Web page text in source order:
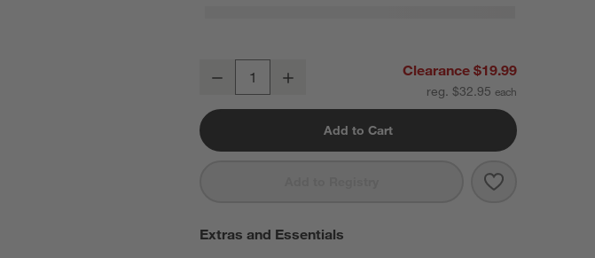
Epicurean Modern Minimalist Paper Composite Cutting Board 14"x10"
Decrease Clearance $19.99
reg. $32.95
Add to Cart
Save to
Epicurean
Extras and Essentials